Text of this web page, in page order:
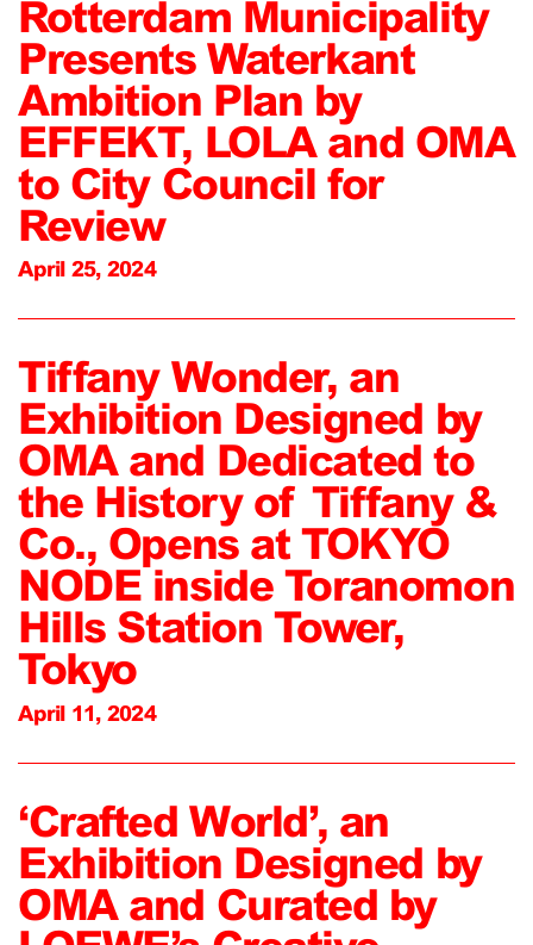
Rotterdam Municipality
Presents Waterkant
Ambition Plan by
EFFEKT, LOLA and OMA
to City Council for
Review
April 25, 2024
Tiffany Wonder, an
Exhibition Designed by
OMA and Dedicated to
the History of Tiffany &
Co., Opens at TOKYO
NODE inside Toranomon
Hills Station Tower,
Tokyo
April 11, 2024
‘Crafted World’, an
Exhibition Designed by
OMA and Curated by